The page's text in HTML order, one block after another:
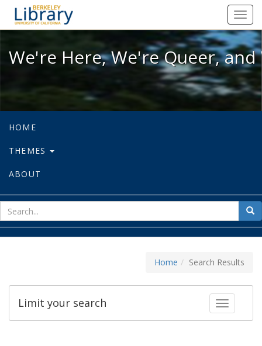
We're Here, We're Queer, and
We're Here, We're Queer,
HOME
THEMES
ABOUT
for
Home Search Results
Toggle
Limit your search